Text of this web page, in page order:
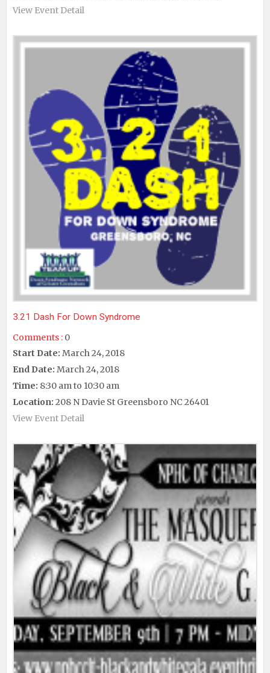
View Event Detail
3.21 Dash For Down Syndrome
Comments : 0
Start Date: March 24, 2018
End Date: March 24, 2018
Time: 8:30 am to 10:30 am
Location: 208 N Davie St Greensboro NC 26401
View Event Detail